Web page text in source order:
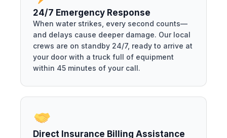
24/7 Emergency Response
When water strikes, every second counts—
and delays cause deeper damage. Our local
crews are on standby 24/7, ready to arrive at
your door with a truck full of equipment
within 45 minutes of your call.
Direct Insurance Billing Assistance